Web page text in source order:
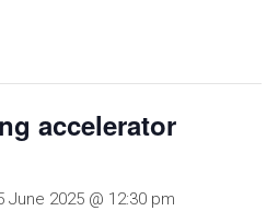
accelerator
June 2025 @ 12:30 pm